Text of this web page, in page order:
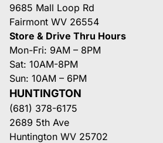
9685 Mall Loop Rd
Fairmont WV 26554
Store & Drive Thru Hours
Mon-Fri: 9AM – 8PM
Sat: 10AM-8PM
Sun: 10AM – 6PM
HUNTINGTON
(681) 378-6175
2689 5th Ave
Huntington WV 25702